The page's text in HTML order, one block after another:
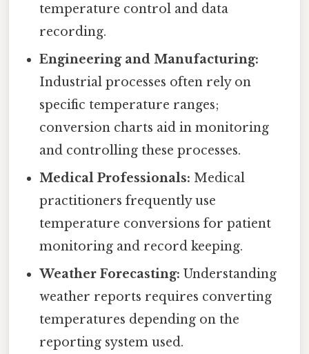
temperature control and data
recording.
Engineering and Manufacturing:
Industrial processes often rely on
specific temperature ranges;
conversion charts aid in monitoring
and controlling these processes.
Medical Professionals: Medical
practitioners frequently use
temperature conversions for patient
monitoring and record keeping.
Weather Forecasting: Understanding
weather reports requires converting
temperatures depending on the
reporting system used.